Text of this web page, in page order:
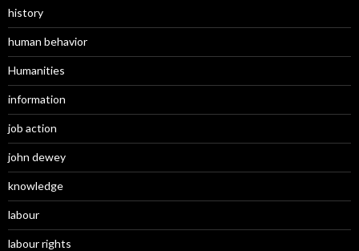
history
human behavior
Humanities
information
job action
john dewey
knowledge
labour
labour rights